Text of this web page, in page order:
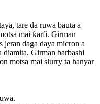
tare da ruwa bauta a
mai ƙarfi. Girman
jeran daga daya micron a
Girman barbashi
motsa mai slurry ta hanyar